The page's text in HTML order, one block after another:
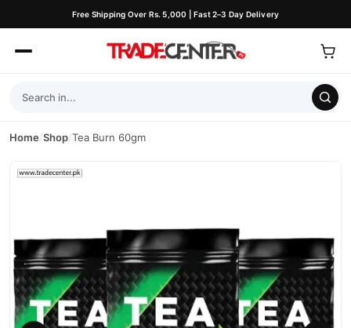
Free Shipping Over Rs. 5,000 | Fast 2–3 Day Delivery
Home/Shop/Tea Burn 60gm